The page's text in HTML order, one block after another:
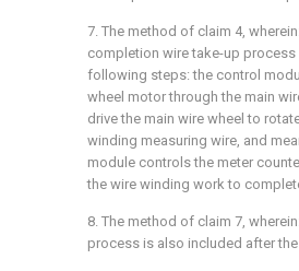
7. The method of claim 4,
completion wire take-up
following steps: the control
wheel motor through the main
drive the main wire wheel to
winding measuring wire, and
module controls the meter
the wire winding work to
8. The method of claim 7,
process is also included after